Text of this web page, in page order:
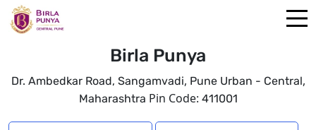
Birla Punya
Dr. Ambedkar Road, Sangamvadi, Pune Urban - Central,
Maharashtra Pin Code: 411001